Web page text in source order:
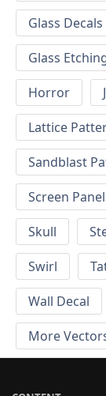
Glass Decals
Glass
Horror
Lattice
Sandblast
Screen
Skull
Swirl
Wall Decal
More